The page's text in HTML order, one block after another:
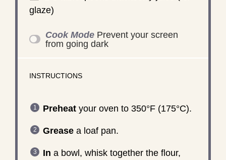
glaze)
Cook Mode Prevent your screen
from going dark
INSTRUCTIONS
Preheatyour oven to 350°F (175°C).
Greasea loaf pan.
In a bowl, whisk together the flour,